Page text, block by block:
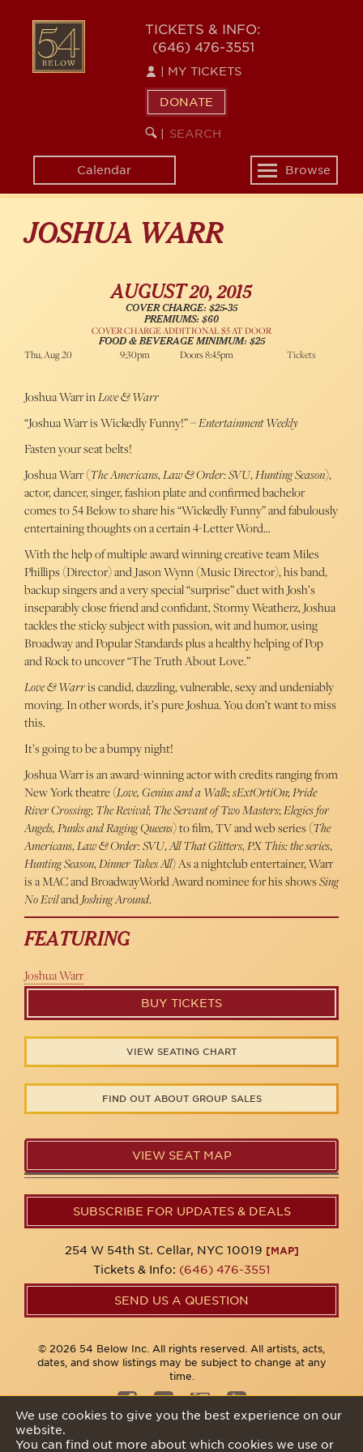
content
54
BELOW
TICKETS & INFO:
(646) 476-3551
MY TICKETS
DONATE
SEARCH
KEYWORD
Calendar
Toggle
navigation
Browse
JOSHUA WARR
AUGUST 20, 2015
COVER CHARGE: $25-35
PREMIUMS: $60
COVER CHARGE ADDITIONAL $5 AT DOOR
FOOD & BEVERAGE MINIMUM: $25
Thu, Aug 20 9:30pm Doors 8:45pm Tickets
Joshua Warr inLove & Warr
“Joshua Warr is Wickedly Funny!” –Entertainment Weekly
Fasten your seat belts!
Joshua Warr (The Americans,Law & Order: SVU,Hunting Season),
actor, dancer, singer, fashion plate and confirmed bachelor
comes to 54 Below to share his “Wickedly Funny” and fabulously
entertaining thoughts on a certain 4-Letter Word…
With the help of multiple award winning creative team Miles
Phillips (Director) and Jason Wynn (Music Director), his band,
backup singers and a very special “surprise” duet with Josh’s
inseparably close friend and confidant, Stormy Weatherz, Joshua
tackles the sticky subject with passion, wit and humor, using
Broadway and Popular Standards plus a healthy helping of Pop
and Rock to uncover “The Truth About Love.”
Love & Warris candid, dazzling, vulnerable, sexy and undeniably
moving. In other words, it’s pure Joshua. You don’t want to miss
this.
It’s going to be a bumpy night!
Joshua Warr is an award-winning actor with credits ranging from
New York theatre (Love, Genius and a Walk;sExtOrtiOn;Pride
River Crossing;The Revival;The Servant of Two Masters;Elegies for
Angels, Punks and Raging Queens) to film, TV and web series (The
Americans,Law & Order: SVU,All That Glitters,PX This: the series,
Hunting Season,Dinner Takes All) As a nightclub entertainer, Warr
is a MAC and BroadwayWorld Award nominee for his showsSing
No EvilandJoshing Around.
FEATURING
Joshua Warr
BUY TICKETS
VIEW SEATING CHART
FIND OUT ABOUT GROUP SALES
VIEW SEAT MAP
SUBSCRIBE FOR UPDATES & DEALS
254 W 54th St. Cellar, NYC 10019 [MAP]
Tickets & Info: (646) 476-3551
SEND US A QUESTION
© 2026 54 Below Inc. All rights reserved. All artists, acts,
dates, and show listings may be subject to change at any
time.
We use cookies to give you the best experience on our
website.
You can find out more about which cookies we use or